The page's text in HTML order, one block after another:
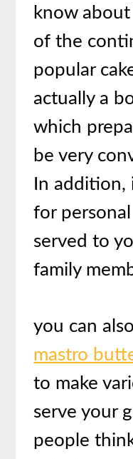
know about
of the
popular
actually a
which
be very
In addition,
for
served to
family
you can also
mastro
to make
serve your
people